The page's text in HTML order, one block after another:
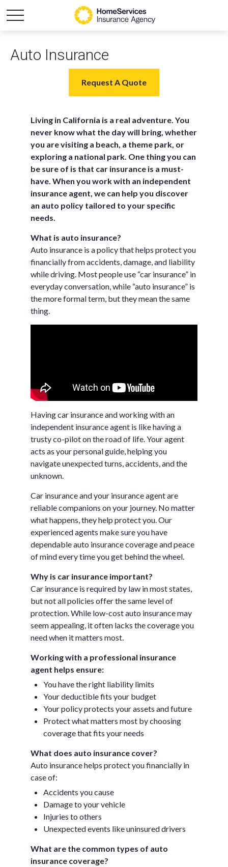
Auto Insurance
Request A Quote
Living in California is a real adventure. You
never know what the day will bring, whether
you are visiting a beach, a theme park, or
exploring a national park. One thing you can
be sure of is that car insurance is a must-
have. When you work with an independent
insurance agent, we can help you discover
an auto policy tailored to your specific
needs.
What is auto insurance?
Auto insurance is a policy that helps protect you
financially from accidents, damage, and liability
while driving. Most people use “car insurance” in
everyday conversation, while “auto insurance” is
the more formal term, but they mean the same
thing.
Having car insurance and working with an
independent insurance agent is like having a
trusty co-pilot on the road of life. Your agent
acts as your personal guide, helping you
navigate unexpected turns, accidents, and the
unknown.
Car insurance and your insurance agent are
reliable companions on your journey. No matter
what happens, they help protect you. Our
experienced agents make sure you have
dependable auto insurance coverage and peace
of mind every time you get behind the wheel.
Why is car insurance important?
Car insurance is required by law in most states,
but not all policies offer the same level of
protection. While low-cost auto insurance may
seem appealing, it often lacks the coverage you
need when it matters most.
Working with a professional insurance
agent helps ensure:
You have the right liability limits
Your deductible fits your budget
Your policy protects your assets and future
Protect what matters most by choosing
coverage that fits your needs
What does auto insurance cover?
Auto insurance helps protect you financially in
case of:
Accidents you cause
Damage to your vehicle
Injuries to others
Unexpected events like uninsured drivers
What are the common types of auto
insurance coverage?